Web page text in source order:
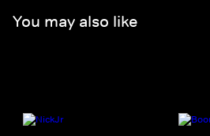
You may also like